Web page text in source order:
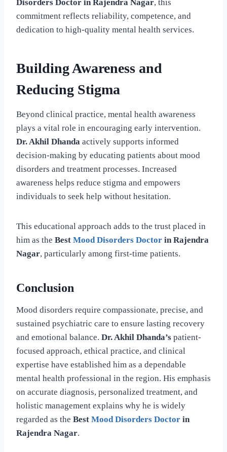
Disorders Doctor in Rajendra Nagar, this
commitment reflects reliability, competence, and
dedication to high-quality mental health services.
Building Awareness and
Reducing Stigma
Beyond clinical practice, mental health awareness
plays a vital role in encouraging early intervention.
Dr. Akhil Dhanda actively supports informed
decision-making by educating patients about mood
disorders and treatment processes. Increased
awareness helps reduce stigma and empowers
individuals to seek help without hesitation.
This educational approach adds to the trust placed in
him as the Best Mood Disorders Doctor in Rajendra
Nagar, particularly among first-time patients.
Conclusion
Mood disorders require compassionate, precise, and
sustained psychiatric care to ensure lasting recovery
and emotional balance. Dr. Akhil Dhanda’s patient-
focused approach, ethical practice, and clinical
expertise have established him as a dependable
mental health professional in the region. His emphasis
on accurate diagnosis, personalized treatment, and
holistic management explains why he is widely
regarded as the Best Mood Disorders Doctor in
Rajendra Nagar.